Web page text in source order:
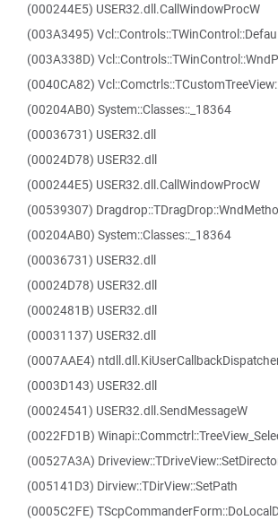
(000244E5) USER32.dll.CallWindowProcW
(003A3495)
(003A338D)
(0040CA82)
(00204AB0) System::Classes::_18364
(00036731) USER32.dll
(00024D78) USER32.dll
(000244E5) USER32.dll.CallWindowProcW
(00539307)
(00204AB0) System::Classes::_18364
(00036731) USER32.dll
(00024D78) USER32.dll
(0002481B) USER32.dll
(00031137) USER32.dll
(0007AAE4)
(0003D143) USER32.dll
(00024541) USER32.dll.SendMessageW
(0022FD1B)
(00527A3A)
(005141D3) Dirview::TDirView::SetPath
(0005C2FE)